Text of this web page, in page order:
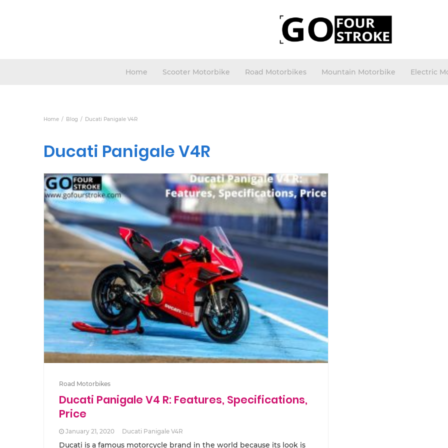
Home Scooter Motorbike Road Motorbikes Mountain Motorbike Electric
Home Blog Ducati Panigale V4R
Ducati Panigale V4R
Road Motorbikes
Ducati Panigale V4 R: Features, Specifications,
Price
January 21, 2020 Ducati Panigale V4R
Ducati is a famous motorcycle brand in the world because its look is